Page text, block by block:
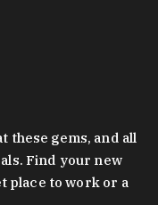
these gems, and all
Find your new
place to work or a